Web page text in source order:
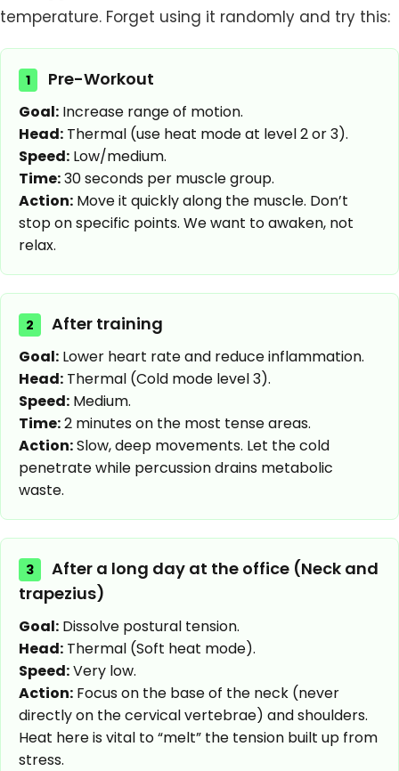
temperature. Forget using it randomly and try this:
1 Pre-Workout
Goal: Increase range of motion.
Head: Thermal (use heat mode at level 2 or 3).
Speed: Low/medium.
Time:30 seconds per muscle group.
Action: Move it quickly along the muscle. Don’t
stop on specific points. We want to awaken, not
relax.
2 After training
Goal: Lower heart rate and reduce inflammation.
Head: Thermal (Cold mode level 3).
Speed: Medium.
Time:2 minutes on the most tense areas.
Action:Slow, deep movements. Let the cold
penetrate while percussion drains metabolic
waste.
3
After a long day at the office (Neck and
trapezius)
Goal: Dissolve postural tension.
Head: Thermal (Soft heat mode).
Speed:Very low.
Action: Focus on the base of the neck (never
directly on the cervical vertebrae) and shoulders.
Heat here is vital to “melt” the tension built up from
stress.